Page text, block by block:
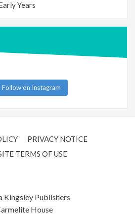
Years
Follow on Instagram
PRIVACY NOTICE
TERMS OF USE
Kingsley Publishers
House